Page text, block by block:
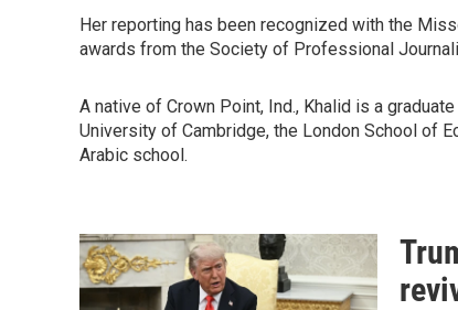
Her reporting has been recognized with the
awards from the Society of Professional
A native of Crown Point, Ind., Khalid is a
University of Cambridge, the London School of
Arabic school.